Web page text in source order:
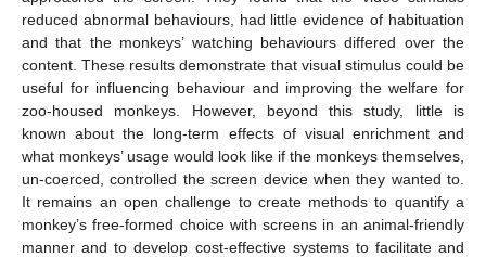
reduced abnormal behaviours, had little evidence of habituation
and that the monkeys’ watching behaviours differed over the
content. These results demonstrate that visual stimulus could be
useful for influencing behaviour and improving the welfare for
zoo-housed monkeys. However, beyond this study, little is
known about the long-term effects of visual enrichment and
what monkeys’ usage would look like if the monkeys themselves,
un-coerced, controlled the screen device when they wanted to.
It remains an open challenge to create methods to quantify a
monkey’s free-formed choice with screens in an animal-friendly
manner and to develop cost-effective systems to facilitate and